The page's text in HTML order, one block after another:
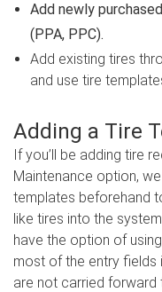
Add newly
(PPA, PPC).
Add existing tires
and use tire
Adding a Tire
If you’ll be adding tire
Maintenance option,
templates beforehand
like tires into the
have the option of
most of the entry fields
are not carried forward